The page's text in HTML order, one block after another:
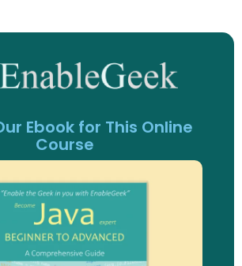
Ebook for This Online
Course